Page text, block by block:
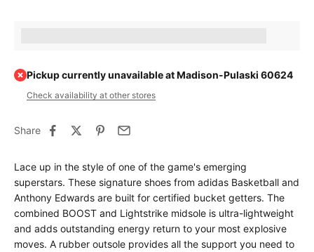
Pickup currently unavailable at Madison-Pulaski 60624
Check availability at other stores
Share
Lace up in the style of one of the game's emerging
superstars. These signature shoes from adidas Basketball and
Anthony Edwards are built for certified bucket getters. The
combined BOOST and Lightstrike midsole is ultra-lightweight
and adds outstanding energy return to your most explosive
moves. A rubber outsole provides all the support you need to